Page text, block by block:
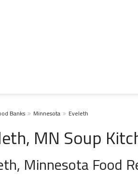
Banks Minnesota Eveleth
MN Soup
Minnesota Food